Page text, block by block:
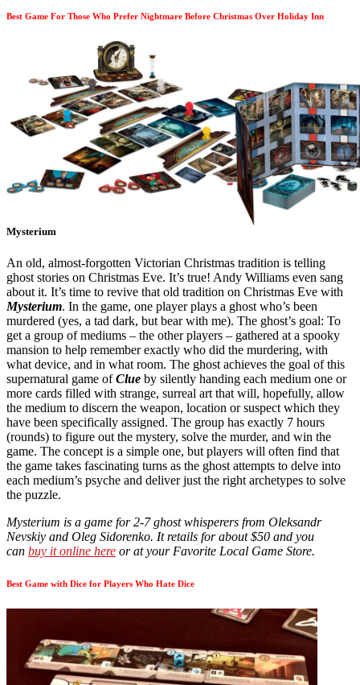
Best Game For Those Who Prefer Nightmare Before Christmas Over Holiday Inn
Mysterium
An old, almost-forgotten Victorian Christmas tradition is telling
ghost stories on Christmas Eve. It’s true! Andy Williams even sang
about it. It’s time to revive that old tradition on Christmas Eve with
Mysterium. In the game, one player plays a ghost who’s been
murdered (yes, a tad dark, but bear with me). The ghost’s goal: To
get a group of mediums – the other players – gathered at a spooky
mansion to help remember exactly who did the murdering, with
what device, and in what room. The ghost achieves the goal of this
supernatural game ofClue by silently handing each medium one or
more cards filled with strange, surreal art that will, hopefully, allow
the medium to discern the weapon, location or suspect which they
have been specifically assigned. The group has exactly 7 hours
(rounds) to figure out the mystery, solve the murder, and win the
game. The concept is a simple one, but players will often find that
the game takes fascinating turns as the ghost attempts to delve into
each medium’s psyche and deliver just the right archetypes to solve
the puzzle.
Mysterium is a game for 2-7 ghost whisperers from Oleksandr
Nevskiy and Oleg Sidorenko. It retails for about $50 and you
can buy it online here or at your Favorite Local Game Store.
Best Game with Dice for Players Who Hate Dice